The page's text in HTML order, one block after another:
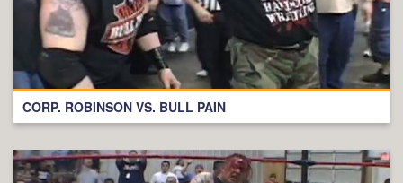
CORP. ROBINSON VS. BULL PAIN